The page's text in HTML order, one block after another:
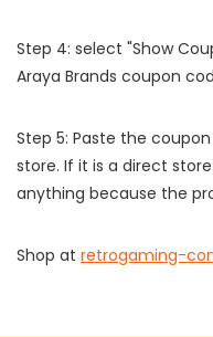
Step 4: select "Show
Araya Brands coupon
Step 5: Paste the
store. If it is a direct
anything because the
Shop at retrogaming-